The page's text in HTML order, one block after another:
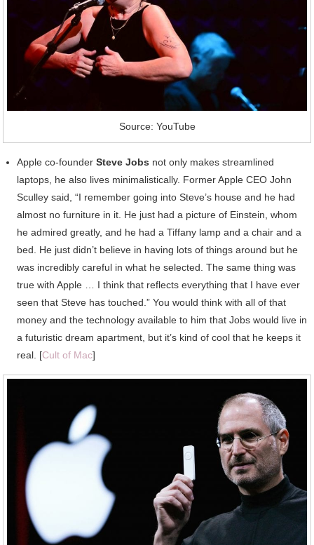
Source: YouTube
Apple co-founderSteve Jobs not only makes streamlined
laptops, he also lives minimalistically. Former Apple CEO John
Sculley said, “I remember going into Steve’s house and he had
almost no furniture in it. He just had a picture of Einstein, whom
he admired greatly, and he had a Tiffany lamp and a chair and a
bed. He just didn’t believe in having lots of things around but he
was incredibly careful in what he selected. The same thing was
true with Apple … I think that reflects everything that I have ever
seen that Steve has touched.” You would think with all of that
money and the technology available to him that Jobs would live in
a futuristic dream apartment, but it’s kind of cool that he keeps it
real. [Cult of Mac]